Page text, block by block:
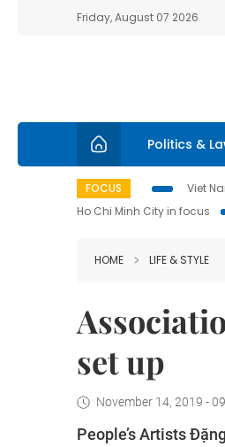
Friday, August 07 2026
Politics &
FOCUS Viet
Ho Chi Minh City in focus
HOME LIFE & STYLE
set up
November 14, 2019 -
People’s Artists